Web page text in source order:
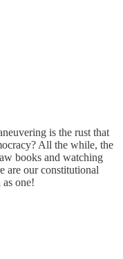
is the rust that
All the while, the
books and watching
are our constitutional
one!